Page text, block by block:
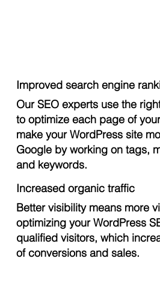
Improved search engine
Our SEO experts use the
to optimize each page of
make your WordPress site
Google by working on tags,
and keywords.
Increased organic traffic
Better visibility means more
optimizing your WordPress
qualified visitors, which
of conversions and sales.